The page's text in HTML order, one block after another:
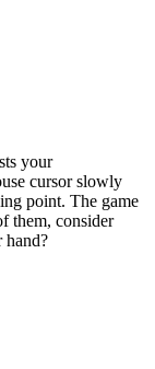
your
cursor slowly
point. The game
them, consider
hand?